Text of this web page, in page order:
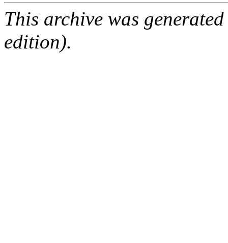
This archive was
edition).